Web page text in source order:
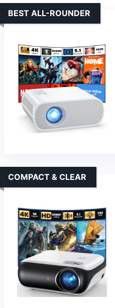
BEST ALL-ROUNDER
COMPACT & CLEAR